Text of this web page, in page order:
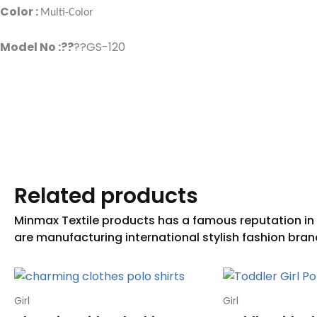
Color : Multi-Color
Model No :????GS-120
Related products
Girl Girl